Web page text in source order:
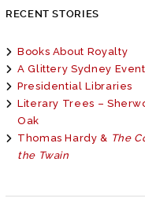
RECENT STORIES
Books About Royalty
A Glittery Sydney Event
Presidential Libraries
Literary Trees –
Oak
Thomas Hardy & The
the Twain